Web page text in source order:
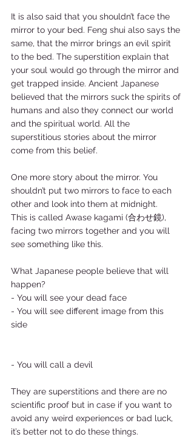
It is also said that you shouldn’t face the
mirror to your bed. Feng shui also says the
same, that the mirror brings an evil spirit
to the bed. The superstition explain that
your soul would go through the mirror and
get trapped inside. Ancient Japanese
believed that the mirrors suck the spirits of
humans and also they connect our world
and the spiritual world. All the
superstitious stories about the mirror
come from this belief.
One more story about the mirror. You
shouldn’t put two mirrors to face to each
other and look into them at midnight.
This is called Awase kagami (合わせ鏡),
facing two mirrors together and you will
see something like this.
What Japanese people believe that will
happen?
- You will see your dead face
- You will see different image from this
side
- You will call a devil
They are superstitions and there are no
scientific proof but in case if you want to
avoid any weird experiences or bad luck,
it’s better not to do these things.